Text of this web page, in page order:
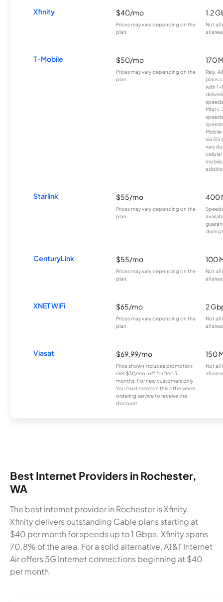
Xfinity $40/mo
Prices may vary depending on the
plan.
1.2
Not all
all
T-Mobile $50/mo
Prices may vary depending on the
plan.
170
Rely,
plans
with T-
Mbps.
Mobile
via 5G
vary
Starlink $55/mo
Prices may vary depending on the
plan.
400
during
CenturyLink $55/mo
Prices may vary depending on the
plan.
100
Not all
all
XNET WiFi $65/mo
Prices may vary depending on the
plan.
2
Not all
all
Viasat $69.99/mo
Price shown includes promotion;
Get $30/mo. off for first 3
months. For new customers only.
You must mention this offer when
ordering service to receive the
discount.
150
Not all
all
Best Internet Providers in Rochester,
WA
The best internet provider in Rochester is Xfinity.
Xfinity delivers outstanding Cable plans starting at
$40 per month for speeds up to 1 Gbps. Xfinity spans
70.8% of the area. For a solid alternative, AT&T Internet
Air offers 5G Internet connections beginning at $40
per month.